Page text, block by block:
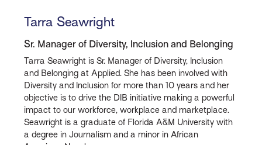
Tarra Seawright
Sr. Manager of Diversity, Inclusion and Belonging
Tarra Seawright is Sr. Manager of Diversity, Inclusion
and Belonging at Applied. She has been involved with
Diversity and Inclusion for more than 10 years and her
objective is to drive the DIB initiative making a powerful
impact to our workforce, workplace and marketplace.
Seawright is a graduate of Florida A&M University with
a degree in Journalism and a minor in African